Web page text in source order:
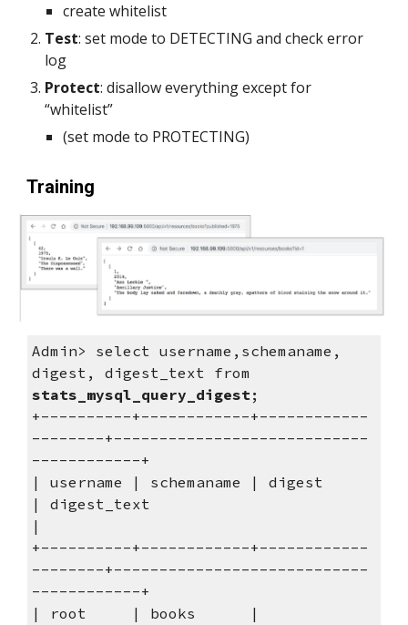
create whitelist
Test: set mode to DETECTING and check error
log
Protect: disallow everything except for
“whitelist”
(set mode to PROTECTING)
Training
Admin> select username,schemaname,
stats_mysql_query_digest;
+----------+------------+------------
--------+----------------------------
------------+
| username | schemaname | digest
| digest_text
|
+----------+------------+------------
--------+----------------------------
------------+
| root     | books      |